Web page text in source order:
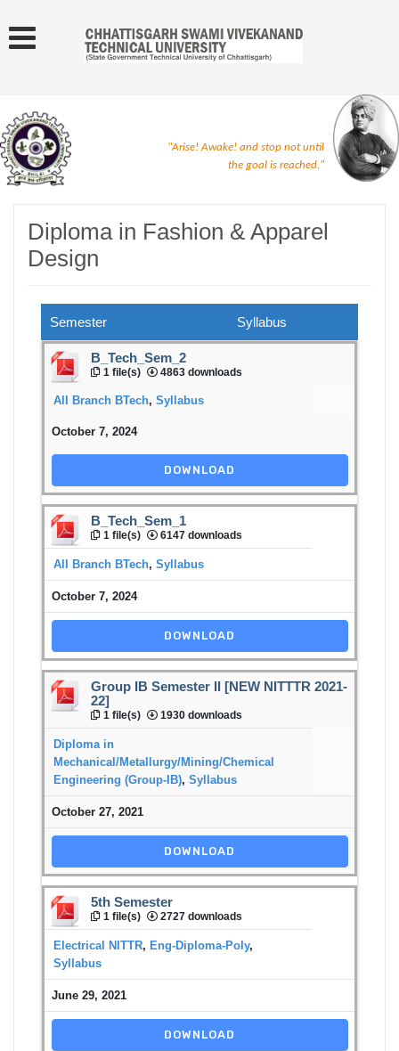
"Arise! Awake! and stop not until
the goal is reached."
Diploma in Fashion & Apparel
Design
Semester Syllabus
B_Tech_Sem_2
1 file(s) 4863 downloads
All Branch BTech, Syllabus
October 7, 2024
DOWNLOAD
B_Tech_Sem_1
1 file(s) 6147 downloads
All Branch BTech, Syllabus
October 7, 2024
DOWNLOAD
Group IB Semester II [NEW NITTTR 2021-
22]
1 file(s) 1930 downloads
Diploma in
Mechanical/Metallurgy/Mining/Chemical
Engineering (Group-IB), Syllabus
October 27, 2021
DOWNLOAD
5th Semester
1 file(s) 2727 downloads
Electrical NITTR, Eng-Diploma-Poly,
Syllabus
June 29, 2021
DOWNLOAD